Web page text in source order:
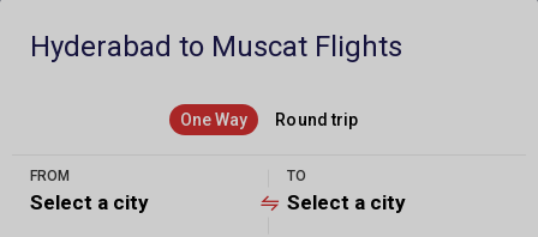
Hyderabad to Muscat Flights
One Way Round trip
FROM
Select a city
TO
Select a city